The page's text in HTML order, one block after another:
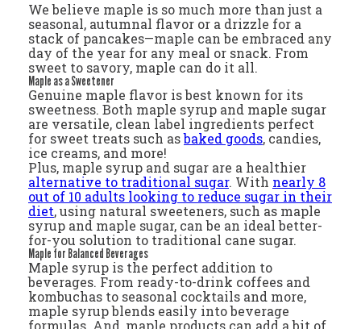
We believe maple is so much more than just a
seasonal, autumnal flavor or a drizzle for a
stack of pancakes—maple can be embraced any
day of the year for any meal or snack. From
sweet to savory, maple can do it all.
Maple as a Sweetener
Genuine maple flavor is best known for its
sweetness. Both maple syrup and maple sugar
are versatile, clean label ingredients perfect
for sweet treats such asbaked goods, candies,
ice creams, and more!
Plus, maple syrup and sugar are a healthier
alternative to traditional sugar. With nearly 8
out of 10 adults looking to reduce sugar in their
diet, using natural sweeteners, such as maple
syrup and maple sugar, can be an ideal better-
for-you solution to traditional cane sugar.
Maple for Balanced Beverages
Maple syrup is the perfect addition to
beverages. From ready-to-drink coffees and
kombuchas to seasonal cocktails and more,
maple syrup blends easily into beverage